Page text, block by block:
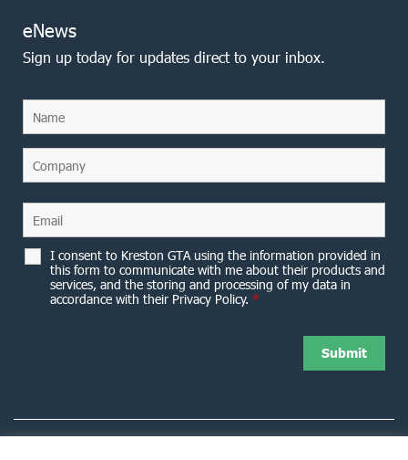
eNews
Sign up today for updates direct to your inbox.
I consent to Kreston GTA using the information provided in
this form to communicate with me about their products and
services, and the storing and processing of my data in
accordance with their Privacy Policy. *